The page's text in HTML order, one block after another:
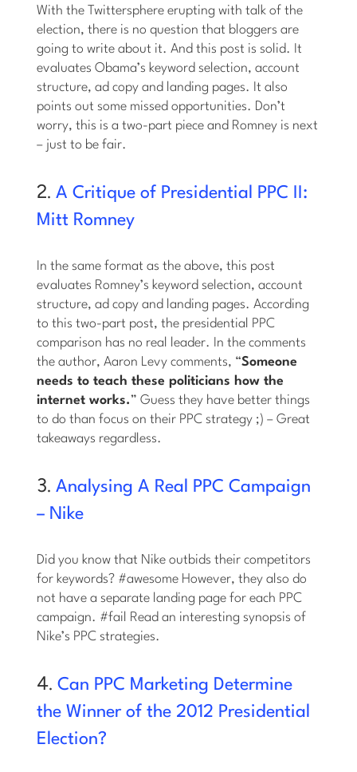
With the Twittersphere erupting with talk of the
election, there is no question that bloggers are
going to write about it. And this post is solid. It
evaluates Obama’s keyword selection, account
structure, ad copy and landing pages. It also
points out some missed opportunities. Don’t
worry, this is a two-part piece and Romney is next
– just to be fair.
2.A Critique of Presidential PPC II:
Mitt Romney
In the same format as the above, this post
evaluates Romney’s keyword selection, account
structure, ad copy and landing pages. According
to this two-part post, the presidential PPC
comparison has no real leader. In the comments
the author, Aaron Levy comments, “Someone
needs to teach these politicians how the
internet works.” Guess they have better things
to do than focus on their PPC strategy ;) – Great
takeaways regardless.
3.Analysing A Real PPC Campaign
– Nike
Did you know that Nike outbids their competitors
for keywords? #awesome However, they also do
not have a separate landing page for each PPC
campaign. #fail Read an interesting synopsis of
Nike’s PPC strategies.
4.Can PPC Marketing Determine
the Winner of the 2012 Presidential
Election?